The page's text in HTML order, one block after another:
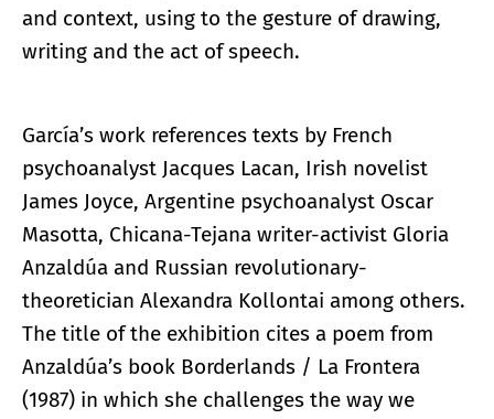
and context, using to the gesture of drawing,
writing and the act of speech.
García’s work references texts by French
psychoanalyst Jacques Lacan, Irish novelist
James Joyce, Argentine psychoanalyst Oscar
Masotta, Chicana-Tejana writer-activist Gloria
Anzaldúa and Russian revolutionary-
theoretician Alexandra Kollontai among others.
The title of the exhibition cites a poem from
Anzaldúa’s book Borderlands / La Frontera
(1987) in which she challenges the way we